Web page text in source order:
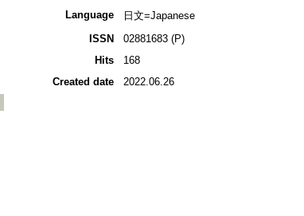
Language
日文=Japanese
ISSN
02881683 (P)
Hits
168
Created date
2022.06.26